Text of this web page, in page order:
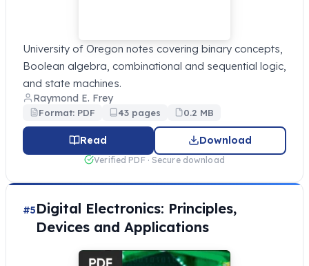
University of Oregon notes covering binary concepts,
Boolean algebra, combinational and sequential logic,
and state machines.
Raymond E. Frey
Format: PDF 43 pages 0.2 MB
Read Download
Verified PDF · Secure download
#5Digital Electronics: Principles,
Devices and Applications